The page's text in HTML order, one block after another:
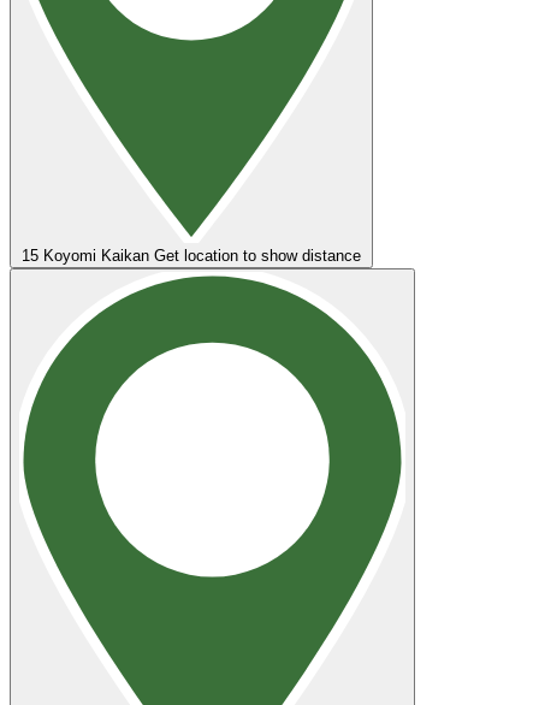
15 Koyomi Kaikan Get location to show distance